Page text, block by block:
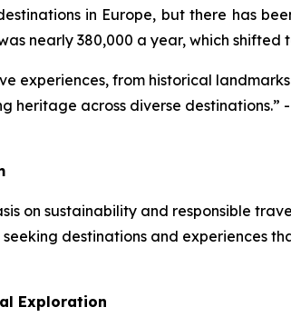
in Europe, but there has
nearly 380,000 a year, which shifted
experiences, from historical
heritage across diverse destinations.”
on sustainability and responsible
destinations and experiences
Exploration